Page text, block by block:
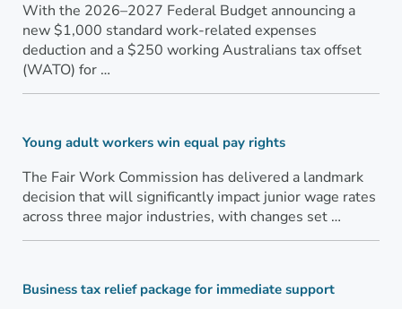
With the 2026–2027 Federal Budget announcing a
new $1,000 standard work-related expenses
deduction and a $250 working Australians tax offset
(WATO) for …
Young adult workers win equal pay rights
The Fair Work Commission has delivered a landmark
decision that will significantly impact junior wage rates
across three major industries, with changes set …
Business tax relief package for immediate support